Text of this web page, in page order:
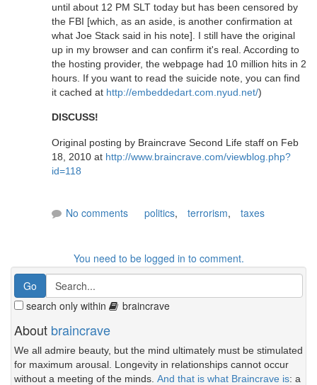
until about 12 PM SLT today but has been censored by
the FBI [which, as an aside, is another confirmation at
what Joe Stack said in his note]. I still have the original
up in my browser and can confirm it's real. According to
the hosting provider, the webpage had 10 million hits in 2
hours. If you want to read the suicide note, you can find
it cached at http://embeddedart.com.nyud.net/)
DISCUSS!
Original posting by Braincrave Second Life staff on Feb
18, 2010 at http://www.braincrave.com/viewblog.php?
id=118
No comments politics, terrorism, taxes
You need to be logged in to comment.
search only within braincrave
About braincrave
We all admire beauty, but the mind ultimately must be stimulated
for maximum arousal. Longevity in relationships cannot occur
without a meeting of the minds. And that is what Braincrave is: a